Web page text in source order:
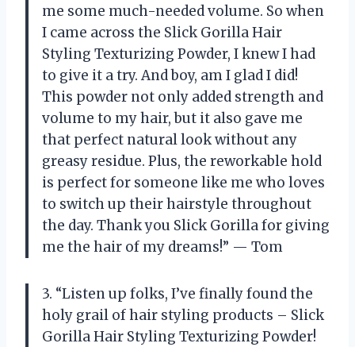
me some much-needed volume. So when
I came across the Slick Gorilla Hair
Styling Texturizing Powder, I knew I had
to give it a try. And boy, am I glad I did!
This powder not only added strength and
volume to my hair, but it also gave me
that perfect natural look without any
greasy residue. Plus, the reworkable hold
is perfect for someone like me who loves
to switch up their hairstyle throughout
the day. Thank you Slick Gorilla for giving
me the hair of my dreams!” — Tom
3. “Listen up folks, I’ve finally found the
holy grail of hair styling products – Slick
Gorilla Hair Styling Texturizing Powder!